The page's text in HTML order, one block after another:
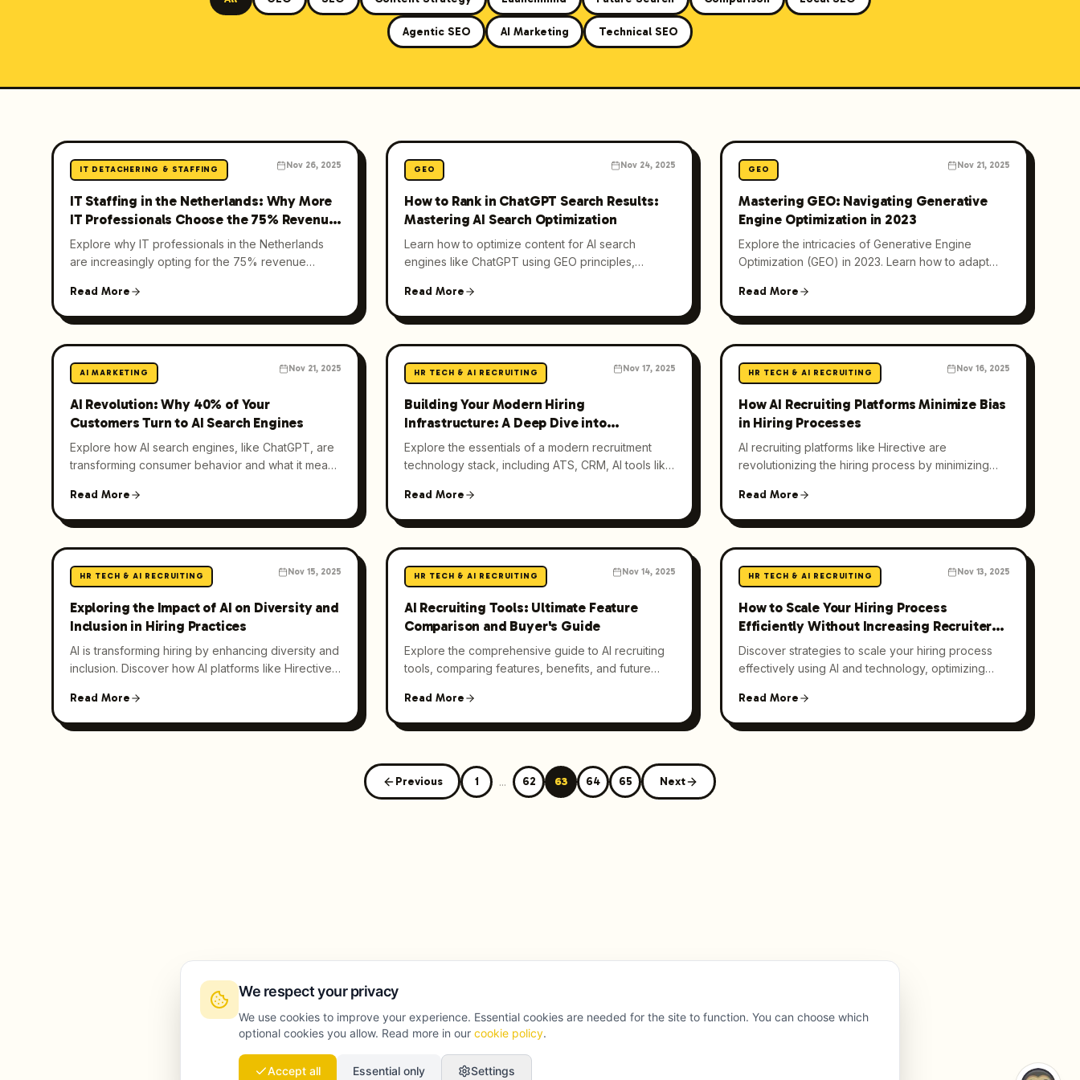
Agentic SEO AI Marketing Technical SEO
IT DETACHERING & STAFFING Nov 26, 2025
IT Staffing in the Netherlands: Why More
IT Professionals Choose the 75% Revenue
Model in 2025
Explore why IT professionals in the Netherlands
are increasingly opting for the 75% revenue
how it revolutionizes the industry.
Read More
GEO Nov 24, 2025
How to Rank in ChatGPT Search Results:
Mastering AI Search Optimization
Learn how to optimize content for AI search
engines like ChatGPT using GEO principles,
visibility.
Read More
GEO Nov 21, 2025
Mastering GEO: Navigating Generative
Engine Optimization in 2023
Explore the intricacies of Generative Engine
Optimization (GEO) in 2023. Learn how to adapt
engines like ChatGPT.
Read More
AI MARKETING Nov 21, 2025
AI Revolution: Why 40% of Your
Customers Turn to AI Search Engines
Explore how AI search engines, like ChatGPT, are
transforming consumer behavior and what it means
Read More
HR TECH & AI RECRUITING Nov 17, 2025
Building Your Modern Hiring
Infrastructure: A Deep Dive into
Recruitment Technology Stack
Explore the essentials of a modern recruitment
technology stack, including ATS, CRM, AI tools like
processes.
Read More
HR TECH & AI RECRUITING Nov 16, 2025
How AI Recruiting Platforms Minimize Bias
in Hiring Processes
AI recruiting platforms like Hirective are
revolutionizing the hiring process by minimizing
more diverse workforce.
Read More
HR TECH & AI RECRUITING Nov 15, 2025
Exploring the Impact of AI on Diversity and
Inclusion in Hiring Practices
AI is transforming hiring by enhancing diversity and
inclusion. Discover how AI platforms like Hirective
Read More
HR TECH & AI RECRUITING Nov 14, 2025
AI Recruiting Tools: Ultimate Feature
Comparison and Buyer's Guide
Explore the comprehensive guide to AI recruiting
tools, comparing features, benefits, and future
Read More
HR TECH & AI RECRUITING Nov 13, 2025
How to Scale Your Hiring Process
Efficiently Without Increasing Recruiter
Headcount
Discover strategies to scale your hiring process
effectively using AI and technology, optimizing
experience.
Read More
Previous 1 ... 62 63 64 65 Next
We respect your privacy
We use cookies to improve your experience. Essential cookies are needed for the site to function. You can choose which
optional cookies you allow. Read more in our cookie policy.
Accept all Essential only Settings